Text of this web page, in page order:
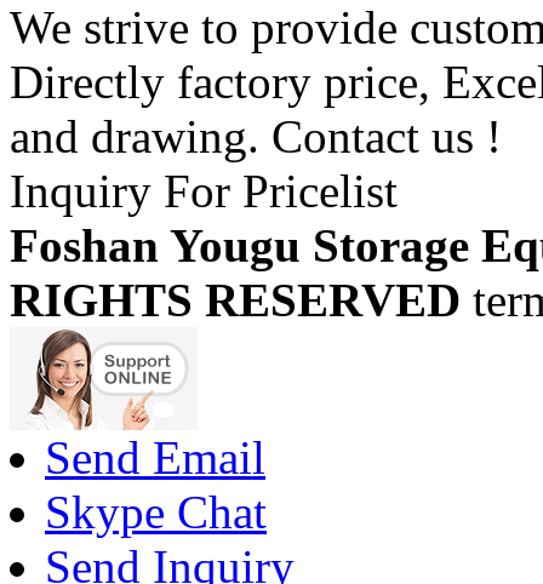
We strive to provide
Directly factory price,
and drawing. Contact us !
Inquiry For Pricelist
Foshan Yougu Storage
RIGHTS RESERVED
Send Email
Skype Chat
Send Inquiry